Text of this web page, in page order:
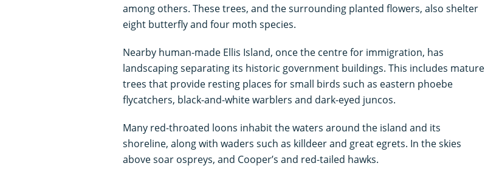
among others. These trees, and the surrounding planted flowers, also shelter
eight butterfly and four moth species.
Nearby human-made Ellis Island, once the centre for immigration, has
landscaping separating its historic government buildings. This includes mature
trees that provide resting places for small birds such as eastern phoebe
flycatchers, black-and-white warblers and dark-eyed juncos.
Many red-throated loons inhabit the waters around the island and its
shoreline, along with waders such as killdeer and great egrets. In the skies
above soar ospreys, and Cooper’s and red-tailed hawks.